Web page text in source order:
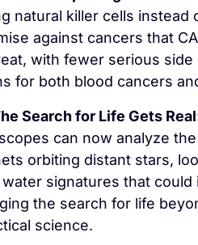
natural killer cells instead
against cancers that
with fewer serious
for both blood cancers
Search for Life Gets
can now analyze
orbiting distant stars,
signatures that could
the search for life
science.